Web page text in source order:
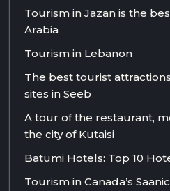
Tourism in Jazan is the
Arabia
Tourism in Lebanon
The best tourist
sites in Seeb
A tour of the restaurant,
the city of Kutaisi
Batumi Hotels: Top 10
Tourism in Canada’s